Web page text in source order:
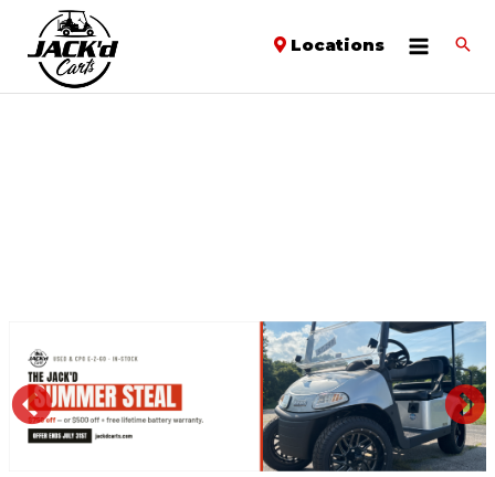
Locations
PREVIOUS